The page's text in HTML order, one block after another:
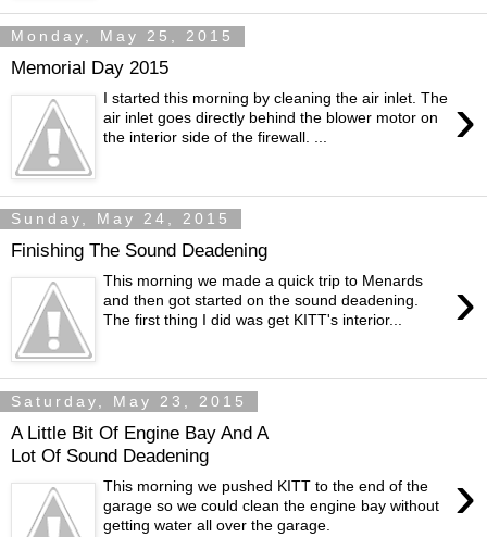
Monday, May 25, 2015
Memorial Day 2015
›
I started this morning by cleaning the air inlet. The
air inlet goes directly behind the blower motor on
the interior side of the firewall. ...
Sunday, May 24, 2015
Finishing The Sound Deadening
›
This morning we made a quick trip to Menards
and then got started on the sound deadening.
The first thing I did was get KITT's interior...
Saturday, May 23, 2015
A Little Bit Of Engine Bay And A
Lot Of Sound Deadening
›
This morning we pushed KITT to the end of the
garage so we could clean the engine bay without
getting water all over the garage.